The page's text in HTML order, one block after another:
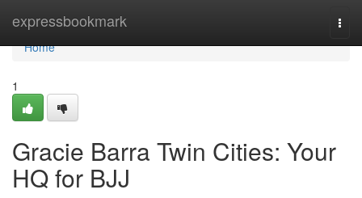
expressbookmark
Home
Home
1
Gracie Barra Twin Cities: Your
HQ for BJJ